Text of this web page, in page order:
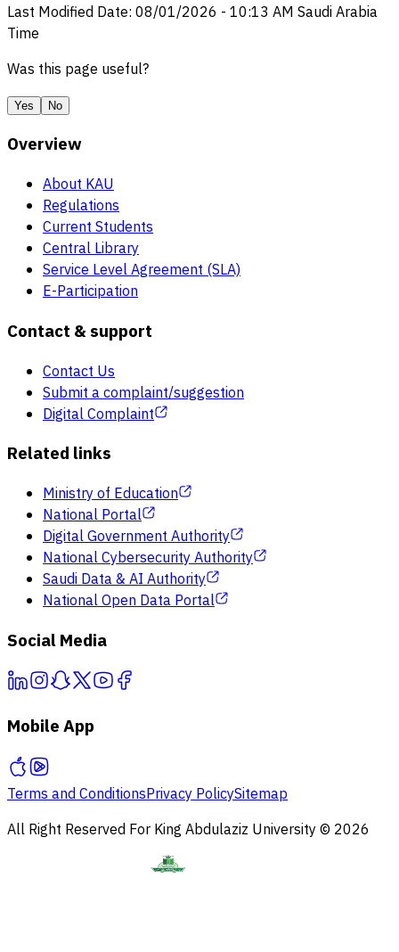
Last Modified Date: 08/01/2026 - 10:13 AM Saudi Arabia
Time
Was this page useful?
Yes No
Overview
About KAU
Regulations
Current Students
Central Library
Service Level Agreement (SLA)
E-Participation
Contact & support
Contact Us
Submit a complaint/suggestion
Digital Complaint
Related links
Ministry of Education
National Portal
Digital Government Authority
National Cybersecurity Authority
Saudi Data & AI Authority
National Open Data Portal
Social Media
Mobile App
Terms and ConditionsPrivacy PolicySitemap
All Right Reserved For King Abdulaziz University © 2026